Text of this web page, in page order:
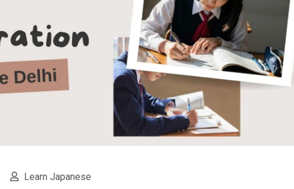
Learn Japanese